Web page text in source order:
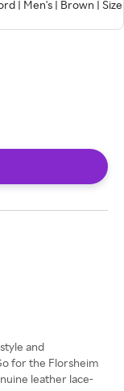
and
for the Florsheim
leather lace-